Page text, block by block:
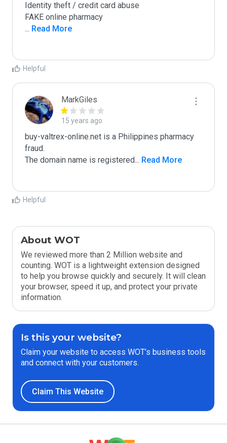
Identity theft / credit card abuse
... Read More
Helpful
MarkGiles
15 years ago
buy-valtrex-online.net is a Philippines pharmacy
fraud.
The domain name is registered... Read More
Helpful
About WOT
We reviewed more than 2 Million website and
counting. WOT is a lightweight extension designed
to help you browse quickly and securely. It will clean
your browser, speed it up, and protect your private
information.
Is this your website?
Claim your website to access WOT’s business tools
and connect with your customers.
Claim This Website